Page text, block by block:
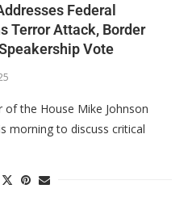
Federal
Terror Attack, Border
Vote
of the House Mike Johnson
morning to discuss critical